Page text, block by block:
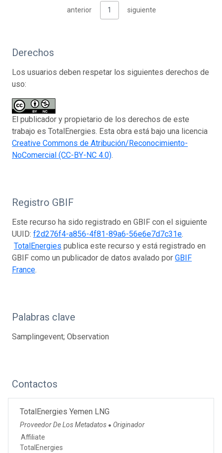
anterior 1 siguiente
Derechos
Los usuarios deben respetar los siguientes derechos de
uso:
El publicador y propietario de los derechos de este
trabajo es TotalEnergies. Esta obra está bajo una licencia
Creative Commons de Atribución/Reconocimiento-
NoComercial (CC-BY-NC 4.0).
Registro GBIF
Este recurso ha sido registrado en GBIF con el siguiente
UUID: f2d276f4-a856-4f81-89a6-56e6e7d7c31e.
TotalEnergies publica este recurso y está registrado en
GBIF como un publicador de datos avalado por GBIF
France.
Palabras clave
Samplingevent; Observation
Contactos
TotalEnergies Yemen LNG
Proveedor De Los Metadatos ● Originador
Affiliate
TotalEnergies